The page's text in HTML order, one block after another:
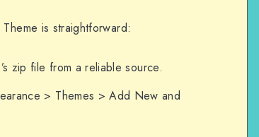
is straightforward:
zip file from a reliable source.
> Themes > Add New and